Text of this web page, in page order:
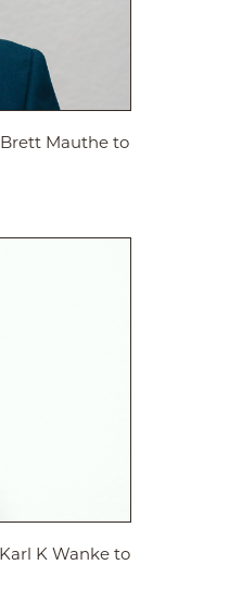
Mauthe to
K Wanke to